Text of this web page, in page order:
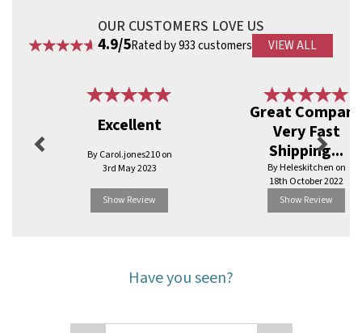
OUR CUSTOMERS LOVE US
4.9/5Rated by 933 customers VIEW ALL
Excellent
By Carol.jones210 on
3rd May 2023
Show Review
Great Company
Very Fast
Shipping...
By Heleskitchen on
18th October 2022
Show Review
Next
Have you seen?
Next
Previous